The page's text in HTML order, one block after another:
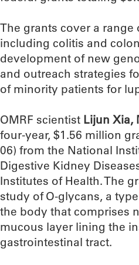
The grants cover a range
including colitis and
development of new
and outreach strategies
of minority patients for
OMRF scientist Lijun Xia,
four-year, $1.56 million
06) from the National
Digestive Kidney
Institutes of Health. The
study of O-glycans, a
the body that comprises
mucous layer lining the
gastrointestinal tract.